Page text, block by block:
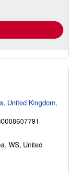
United Kingdom,
WS, United